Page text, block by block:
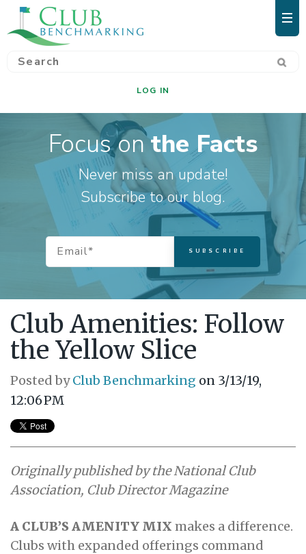
LOG IN
Focus onthe Facts
Never miss an update!
Subscribe to our blog.
Club Amenities: Follow
the Yellow Slice
Posted by Club Benchmarking on 3/13/19,
12:06 PM
Originally published by the National Club
Association, Club Director Magazine
A CLUB’S AMENITY MIX makes a difference.
Clubs with expanded offerings command